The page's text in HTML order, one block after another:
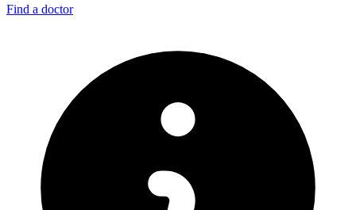
Find a doctor